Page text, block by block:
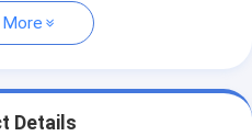
Details